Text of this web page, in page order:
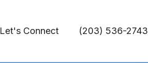
Let's Connect (203) 536-2743